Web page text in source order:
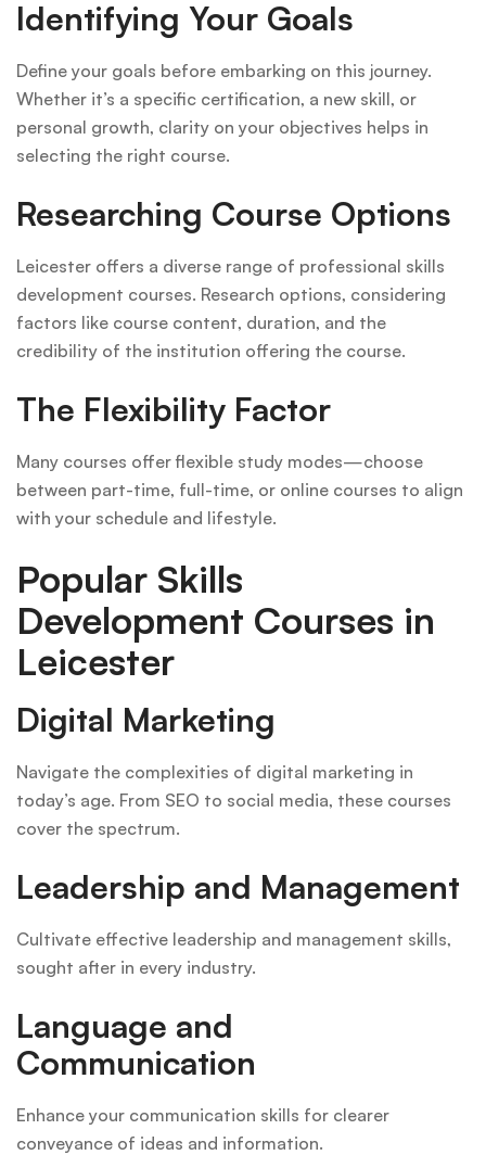
Identifying Your Goals
Define your goals before embarking on this journey.
Whether it’s a specific certification, a new skill, or
personal growth, clarity on your objectives helps in
selecting the right course.
Researching Course Options
Leicester offers a diverse range of professional skills
development courses. Research options, considering
factors like course content, duration, and the
credibility of the institution offering the course.
The Flexibility Factor
Many courses offer flexible study modes—choose
between part-time, full-time, or online courses to align
with your schedule and lifestyle.
Popular Skills
Development Courses in
Leicester
Digital Marketing
Navigate the complexities of digital marketing in
today’s age. From SEO to social media, these courses
cover the spectrum.
Leadership and Management
Cultivate effective leadership and management skills,
sought after in every industry.
Language and
Communication
Enhance your communication skills for clearer
conveyance of ideas and information.